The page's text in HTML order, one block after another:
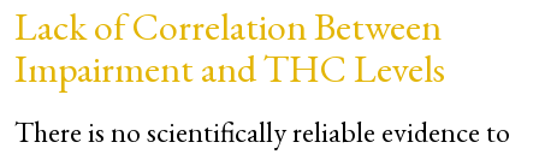
Lack of Correlation Between
Impairment and THC Levels
There is no scientifically reliable evidence to